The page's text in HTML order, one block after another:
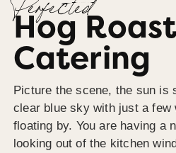
Perfected
Hog Roast
Catering
Picture the scene, the sun is
clear blue sky with just a few
floating by. You are having a
looking out of the kitchen